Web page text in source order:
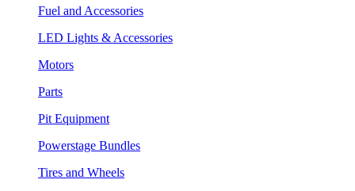
Fuel and Accessories
LED Lights & Accessories
Motors
Parts
Pit Equipment
Powerstage Bundles
Tires and Wheels